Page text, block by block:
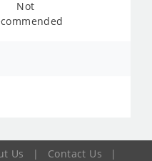
Not
Us | Contact Us
|